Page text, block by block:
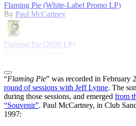
Flaming Pie (White-Label Promo LP)
By Paul McCartney
Flaming Pie (2020 LP)
“Flaming Pie” was recorded in February
round of sessions with Jeff Lynne. The
during those sessions, and emerged from
“Souvenir”. Paul McCartney, in Club
1997: